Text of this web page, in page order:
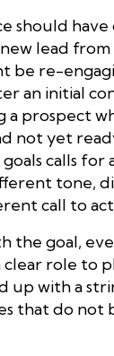
should have
lead
be re-
an initial
prospect
not yet
goals calls
tone,
call to
the goal,
clear role to
up with a
that do not